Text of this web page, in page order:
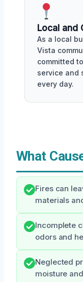
Local and
As a local
Vista
committed
service and
every day.
What
Fires can
materials
Incomplete
odors and
Neglected
moisture